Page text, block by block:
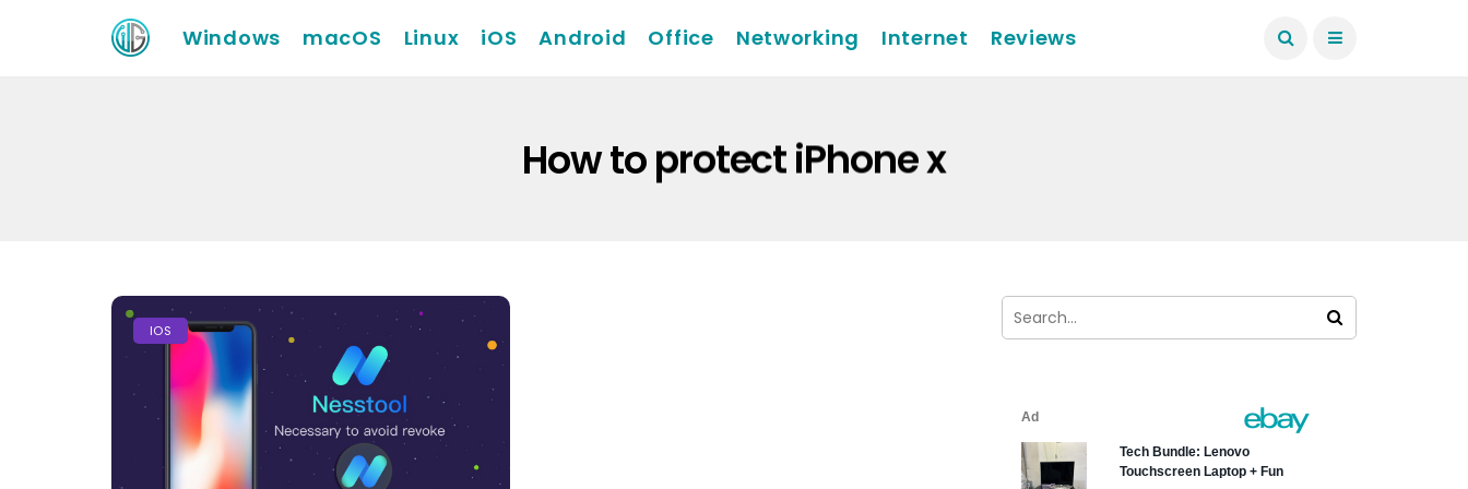
Windows macOS Linux iOS Android Office Networking Internet Reviews
How to protect iPhone x
IOS